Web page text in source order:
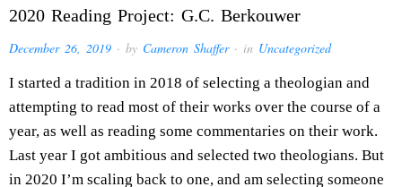
2020 Reading Project: G.C. Berkouwer
December 26, 2019 · by Cameron Shaffer· in Uncategorized
I started a tradition in 2018 of selecting a theologian and
attempting to read most of their works over the course of a
year, as well as reading some commentaries on their work.
Last year I got ambitious and selected two theologians. But
in 2020 I’m scaling back to one, and am selecting someone